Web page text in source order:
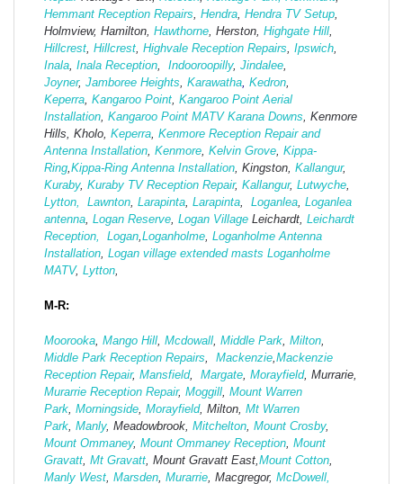
Hemmant Reception Repairs, Hendra, Hendra TV Setup,
Holmview, Hamilton, Hawthorne, Herston, Highgate Hill,
Hillcrest, Hillcrest, Highvale Reception Repairs, Ipswich,
Inala, Inala Reception, Indooroopilly, Jindalee,
Joyner, Jamboree Heights, Karawatha, Kedron,
Keperra, Kangaroo Point, Kangaroo Point Aerial
Installation, Kangaroo Point MATV Karana Downs, Kenmore
Hills, Kholo, Keperra, Kenmore Reception Repair and
Antenna Installation, Kenmore, Kelvin Grove, Kippa-
Ring,Kippa-Ring Antenna Installation, Kingston, Kallangur,
Kuraby, Kuraby TV Reception Repair, Kallangur, Lutwyche,
Lytton,
Lawnton, Larapinta, Larapinta, Loganlea, Loganlea
antenna, Logan Reserve, Logan Village Leichardt, Leichardt
Reception,
Logan,Loganholme, Loganholme Antenna
Installation, Logan village extended masts Loganholme
MATV, Lytton,
M-R:
Moorooka, Mango Hill, Mcdowall, Middle Park, Milton,
Middle Park Reception Repairs, Mackenzie,Mackenzie
Reception Repair, Mansfield, Margate, Morayfield, Murrarie,
Murarrie Reception Repair, Moggill, Mount Warren
Park, Morningside, Morayfield, Milton, Mt Warren
Park, Manly, Meadowbrook, Mitchelton, Mount Crosby,
Mount Ommaney, Mount Ommaney Reception, Mount
Gravatt, Mt Gravatt, Mount Gravatt East,Mount Cotton,
Manly West, Marsden, Murarrie, Macgregor, McDowell,